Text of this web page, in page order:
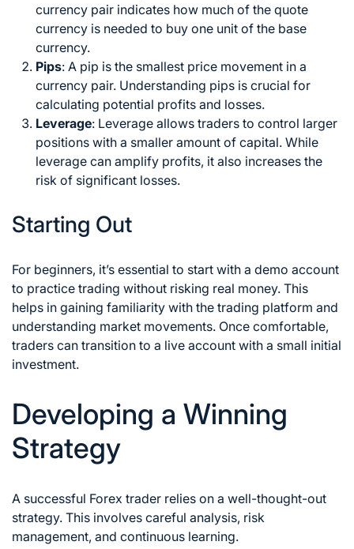
currency pair indicates how much of the quote
currency is needed to buy one unit of the base
currency.
Pips: A pip is the smallest price movement in a
currency pair. Understanding pips is crucial for
calculating potential profits and losses.
Leverage: Leverage allows traders to control larger
positions with a smaller amount of capital. While
leverage can amplify profits, it also increases the
risk of significant losses.
Starting Out
For beginners, it’s essential to start with a demo account
to practice trading without risking real money. This
helps in gaining familiarity with the trading platform and
understanding market movements. Once comfortable,
traders can transition to a live account with a small initial
investment.
Developing a Winning
Strategy
A successful Forex trader relies on a well-thought-out
strategy. This involves careful analysis, risk
management, and continuous learning.